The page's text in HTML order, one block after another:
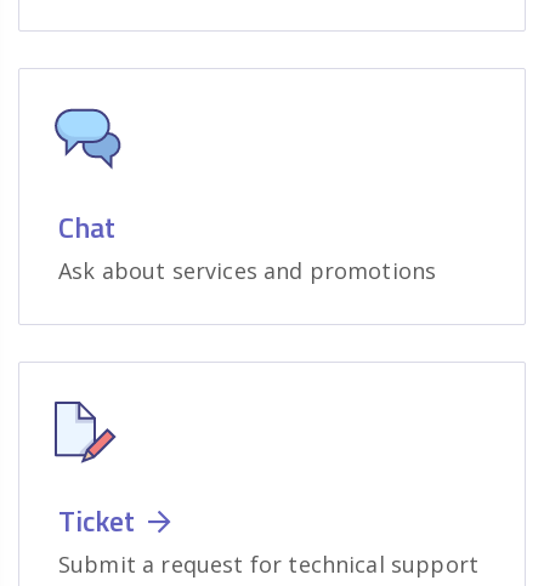
Chat
Ask about services and promotions
Ticket
Submit a request for technical support